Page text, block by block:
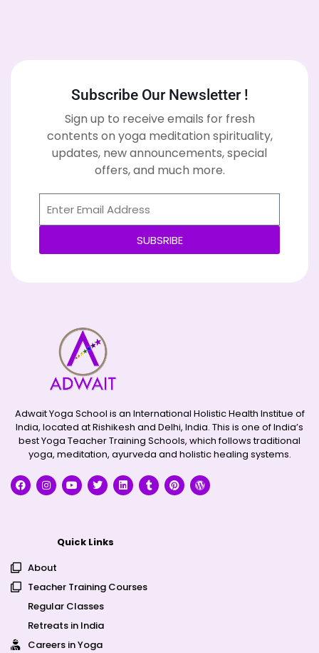
Subscribe Our Newsletter !
Sign up to receive emails for fresh
contents on yoga meditation spirituality,
updates, new announcements, special
offers, and much more.
SUBSRIBE
Adwait Yoga School is an International Holistic Health Institue of
India, located at Rishikesh and Delhi, India. This is one of India’s
best Yoga Teacher Training Schools, which follows traditional
yoga, meditation, ayurveda and holistic healing systems.
Quick Links
About
Teacher Training Courses
Regular Classes
Retreats in India
Careers in Yoga